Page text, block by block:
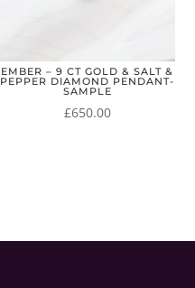
EMBER – 9 CT GOLD & SALT &
PEPPER DIAMOND PENDANT-
SAMPLE
£650.00